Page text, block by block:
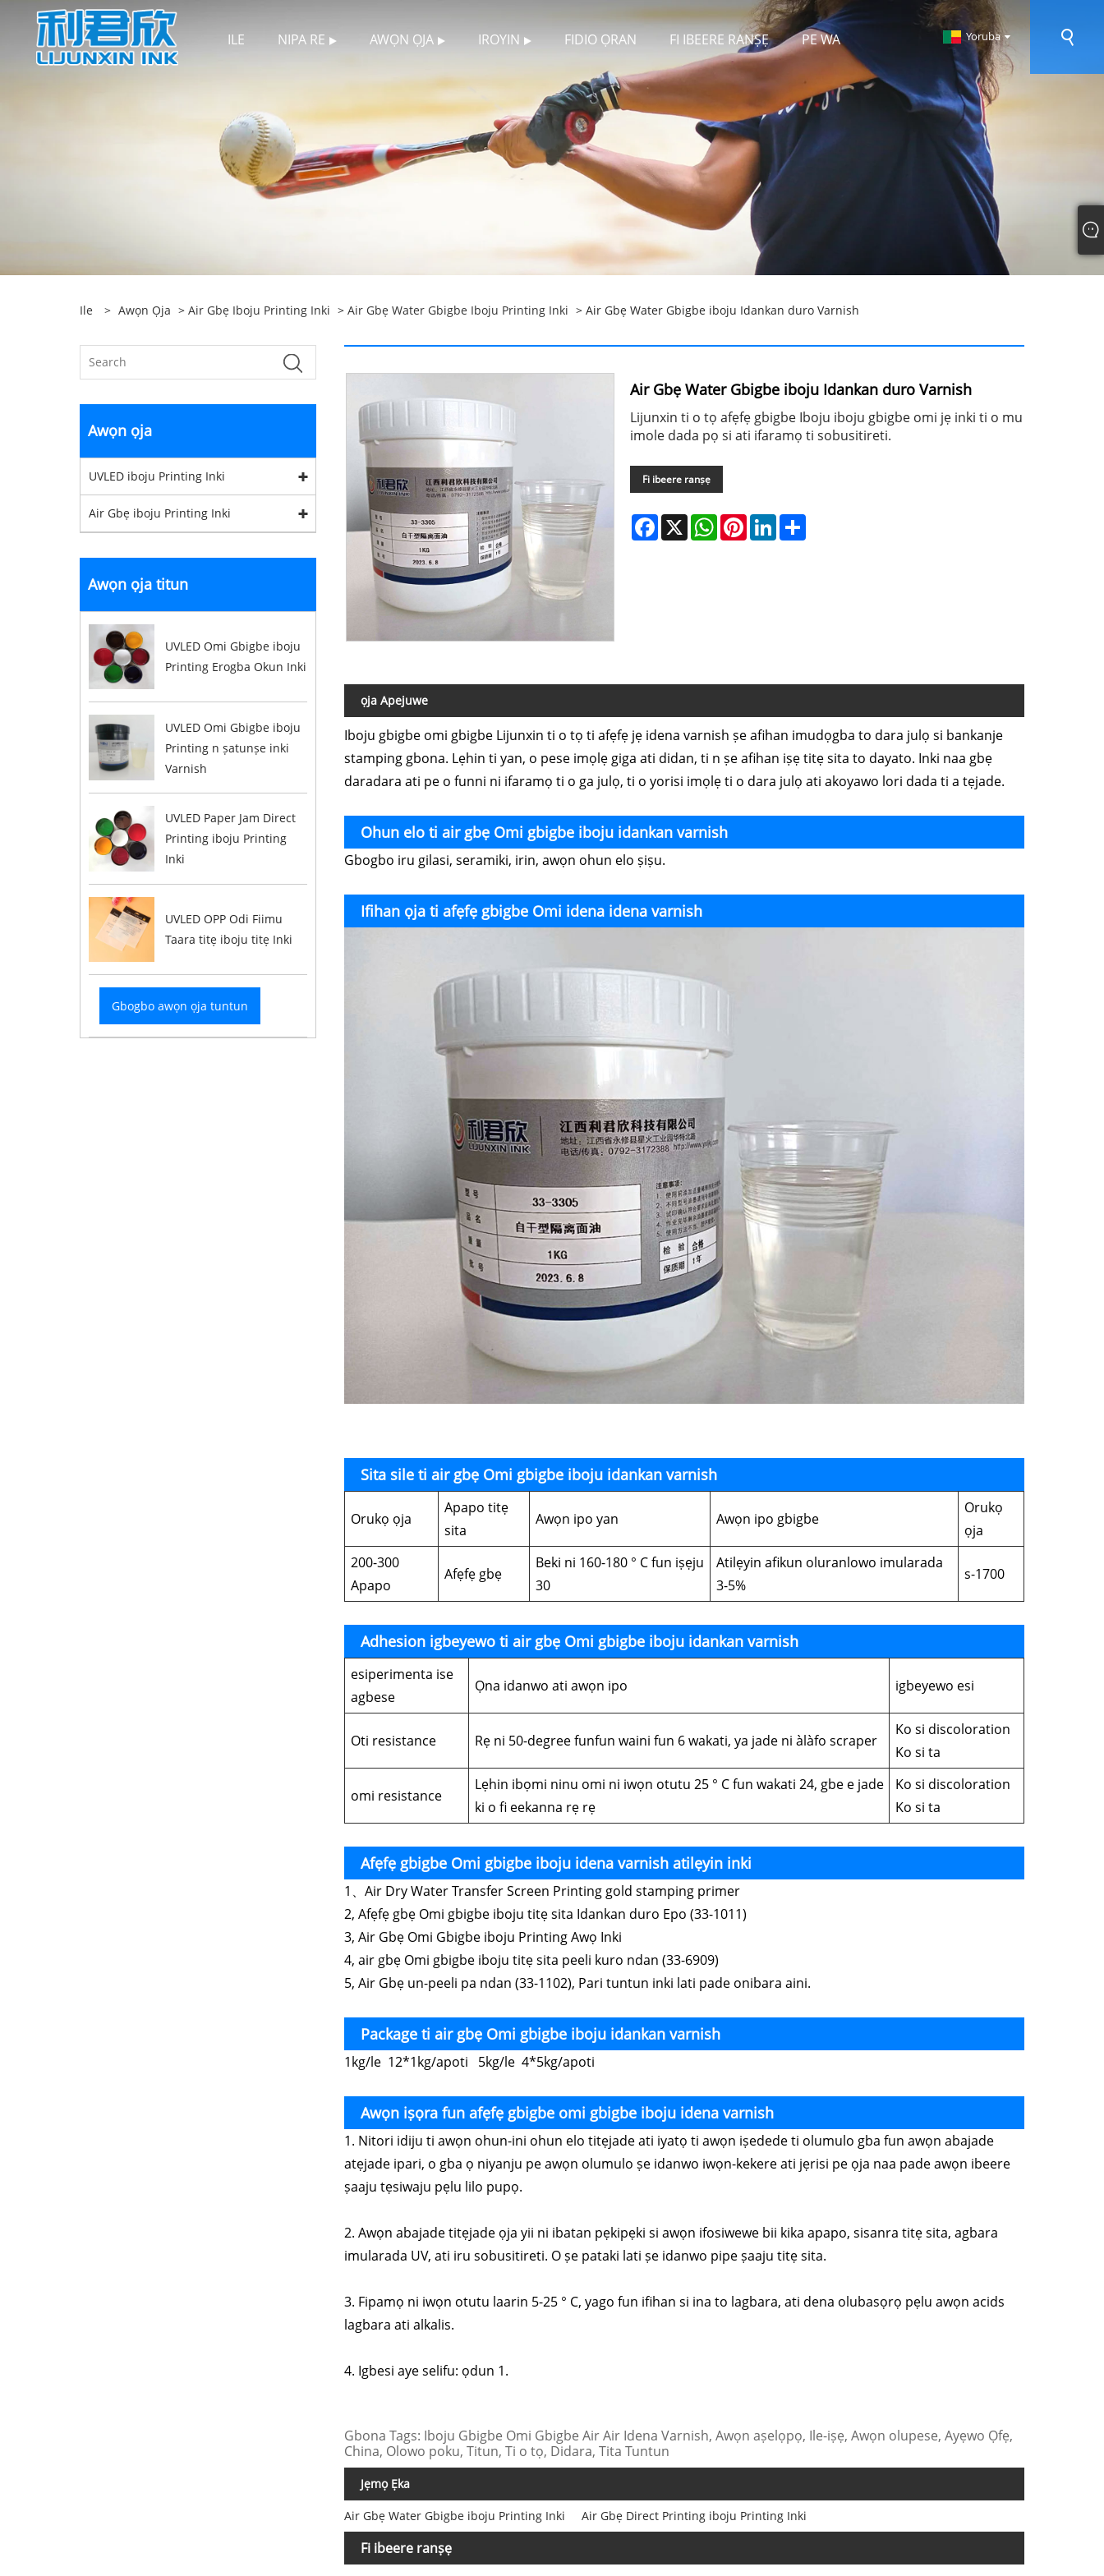
ILE NIPA RE AWỌN ỌJA IROYIN FIDIO ỌRAN FI IBEERE RANṢẸ PE WA Yoruba
Ile > Awọn Ọja > Air Gbẹ Iboju Printing Inki > Air Gbẹ Water Gbigbe Iboju Printing Inki > Air Gbẹ Water Gbigbe iboju Idankan duro Varnish
Awọn ọja
UVLED iboju Printing Inki
Air Gbẹ iboju Printing Inki
Awọn ọja titun
UVLED Omi Gbigbe iboju
Printing Erogba Okun Inki
UVLED Omi Gbigbe iboju
Printing n ṣatunṣe inki
Varnish
UVLED Paper Jam Direct
Printing iboju Printing
Inki
UVLED OPP Odi Fiimu
Taara titẹ iboju titẹ Inki
Gbogbo awọn ọja tuntun
Air Gbẹ Water Gbigbe iboju Idankan duro Varnish
Lijunxin ti o tọ afẹfẹ gbigbe Iboju iboju gbigbe omi jẹ inki ti o mu
imole dada pọ si ati ifaramọ ti sobusitireti.
Fi ibeere ranṣẹ
Facebook
X WhatsAppPinterestLinkedInShare
ọja Apejuwe
Iboju gbigbe omi gbigbe Lijunxin ti o tọ ti afẹfẹ jẹ idena varnish ṣe afihan imudọgba to dara julọ si bankanje
stamping gbona. Lẹhin ti yan, o pese imọlẹ giga ati didan, ti n ṣe afihan iṣẹ titẹ sita to dayato. Inki naa gbẹ
daradara ati pe o funni ni ifaramọ ti o ga julọ, ti o yorisi imọlẹ ti o dara julọ ati akoyawo lori dada ti a tẹjade.
Ohun elo ti air gbẹ Omi gbigbe iboju idankan varnish
Gbogbo iru gilasi, seramiki, irin, awọn ohun elo ṣiṣu.
Ifihan ọja ti afẹfẹ gbigbe Omi idena idena varnish
Sita sile ti air gbẹ Omi gbigbe iboju idankan varnish
Orukọ ọja
Apapo titẹ
sita
Awọn ipo yan Awọn ipo gbigbe
Orukọ
ọja
200-300
Apapo
Afẹfẹ gbẹ
Beki ni 160-180 ° C fun iṣẹju
30
Atilẹyin afikun oluranlowo imularada
3-5%
s-1700
Adhesion igbeyewo ti air gbẹ Omi gbigbe iboju idankan varnish
esiperimenta ise
agbese
Ọna idanwo ati awọn ipo igbeyewo esi
Oti resistance Rẹ ni 50-degree funfun waini fun 6 wakati, ya jade ni àlàfo scraper
Ko si discoloration
Ko si ta
omi resistance
Lẹhin ibọmi ninu omi ni iwọn otutu 25 ° C fun wakati 24, gbe e jade
ki o fi eekanna rẹ rẹ
Ko si discoloration
Ko si ta
Afẹfẹ gbigbe Omi gbigbe iboju idena varnish atilẹyin inki
1、Air Dry Water Transfer Screen Printing gold stamping primer
2, Afẹfẹ gbẹ Omi gbigbe iboju titẹ sita Idankan duro Epo (33-1011)
3, Air Gbẹ Omi Gbigbe iboju Printing Awọ Inki
4, air gbẹ Omi gbigbe iboju titẹ sita peeli kuro ndan (33-6909)
5, Air Gbẹ un-peeli pa ndan (33-1102), Pari tuntun inki lati pade onibara aini.
Package ti air gbẹ Omi gbigbe iboju idankan varnish
1kg/le 12*1kg/apoti 5kg/le 4*5kg/apoti
Awọn iṣọra fun afẹfẹ gbigbe omi gbigbe iboju idena varnish
1. Nitori idiju ti awọn ohun-ini ohun elo titẹjade ati iyatọ ti awọn iṣedede ti olumulo gba fun awọn abajade
atẹjade ipari, o gba ọ niyanju pe awọn olumulo ṣe idanwo iwọn-kekere ati jẹrisi pe ọja naa pade awọn ibeere
ṣaaju tẹsiwaju pẹlu lilo pupọ.
2. Awọn abajade titẹjade ọja yii ni ibatan pẹkipẹki si awọn ifosiwewe bii kika apapo, sisanra titẹ sita, agbara
imularada UV, ati iru sobusitireti. O ṣe pataki lati ṣe idanwo pipe ṣaaju titẹ sita.
3. Fipamọ ni iwọn otutu laarin 5-25 ° C, yago fun ifihan si ina to lagbara, ati dena olubasọrọ pẹlu awọn acids
lagbara ati alkalis.
4. Igbesi aye selifu: ọdun 1.
Gbona Tags: Iboju Gbigbe Omi Gbigbe Air Air Idena Varnish, Awọn aṣelọpọ, Ile-iṣẹ, Awọn olupese, Ayẹwo Ọfẹ,
China, Olowo poku, Titun, Ti o tọ, Didara, Tita Tuntun
Jẹmọ Ẹka
Air Gbẹ Water Gbigbe iboju Printing Inki Air Gbẹ Direct Printing iboju Printing Inki
Fi ibeere ranṣẹ